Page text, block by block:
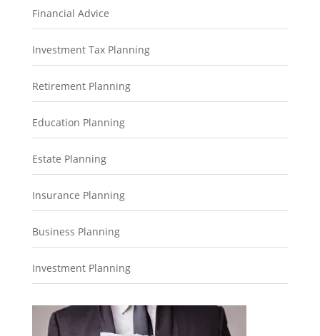
Financial Advice
Investment Tax Planning
Retirement Planning
Education Planning
Estate Planning
Insurance Planning
Business Planning
Investment Planning